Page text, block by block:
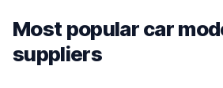
Most popular car
suppliers